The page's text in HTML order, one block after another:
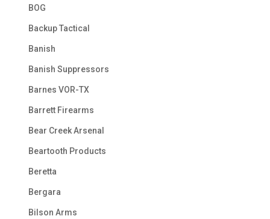
BOG
Backup Tactical
Banish
Banish Suppressors
Barnes VOR-TX
Barrett Firearms
Bear Creek Arsenal
Beartooth Products
Beretta
Bergara
Bilson Arms